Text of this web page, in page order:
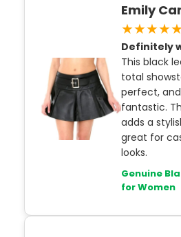
Emily
Definitely
This black
total
perfect,
fantastic.
adds a
great for
looks.
Genuine
for Women